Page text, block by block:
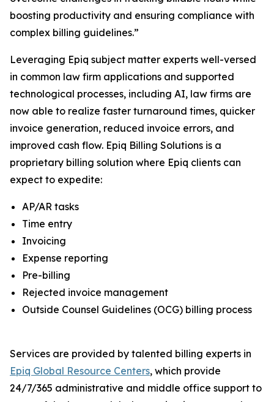
boosting productivity and ensuring compliance with
complex billing guidelines.”
Leveraging Epiq subject matter experts well-versed
in common law firm applications and supported
technological processes, including AI, law firms are
now able to realize faster turnaround times, quicker
invoice generation, reduced invoice errors, and
improved cash flow. Epiq Billing Solutions is a
proprietary billing solution where Epiq clients can
expect to expedite:
AP/AR tasks
Time entry
Invoicing
Expense reporting
Pre-billing
Rejected invoice management
Outside Counsel Guidelines (OCG) billing process
Services are provided by talented billing experts in
Epiq Global Resource Centers, which provide
24/7/365 administrative and middle office support to